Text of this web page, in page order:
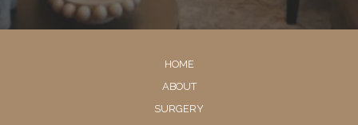
HOME
ABOUT
SURGERY